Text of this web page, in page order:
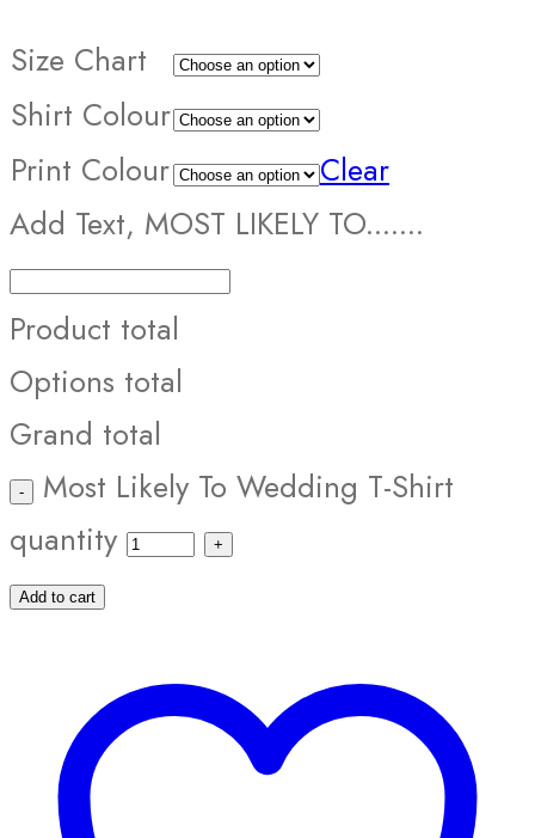
Size Chart
Shirt Colour
Print Colour
Clear
Add Text, MOST LIKELY TO.......
Product total
Options total
Grand total
Most Likely To Wedding T-Shirt
quantity
Add to cart